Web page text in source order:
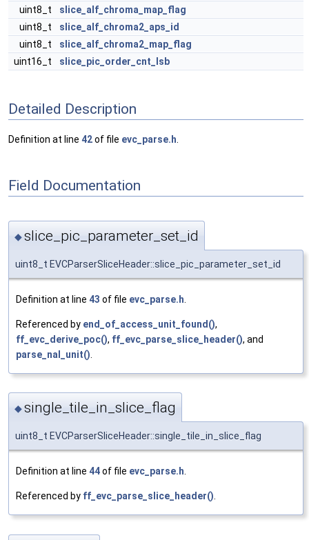
uint8_t
slice_alf_chroma_map_flag
uint8_t
slice_alf_chroma2_aps_id
uint8_t
slice_alf_chroma2_map_flag
uint16_t
slice_pic_order_cnt_lsb
Detailed Description
Definition at line 42of file evc_parse.h
Field Documentation
◆slice_pic_parameter_set_id
uint8_t EVCParserSliceHeader::slice_pic_parameter_set_id
Definition at line 43 of file evc_parse.h
Referenced by end_of_access_unit_found(),
ff_evc_derive_poc(), ff_evc_parse_slice_header(), and
parse_nal_unit()
◆single_tile_in_slice_flag
uint8_t EVCParserSliceHeader::single_tile_in_slice_flag
Definition at line 44of file evc_parse.h
Referenced by ff_evc_parse_slice_header()